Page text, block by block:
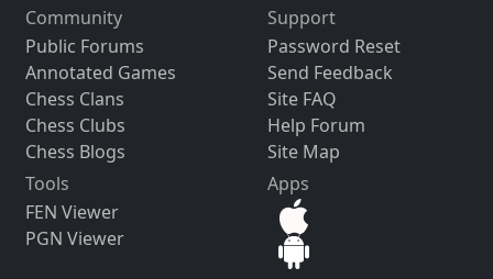
Community
Public Forums
Annotated Games
Chess Clans
Chess Clubs
Chess Blogs
Support
Password Reset
Send Feedback
Site FAQ
Help Forum
Site Map
Tools
FEN Viewer
PGN Viewer
Apps